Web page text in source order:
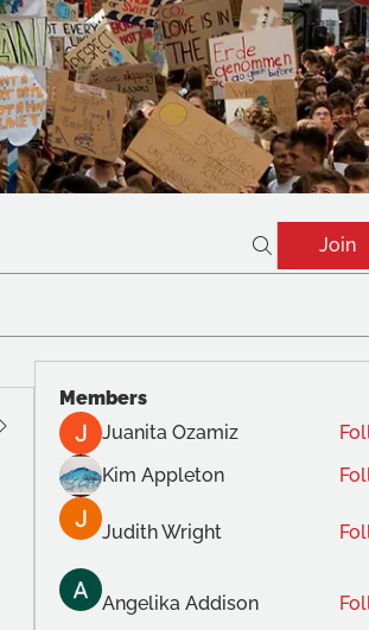
Join
Members
Juanita Ozamiz
Kim Appleton
Judith Wright
Angelika Addison